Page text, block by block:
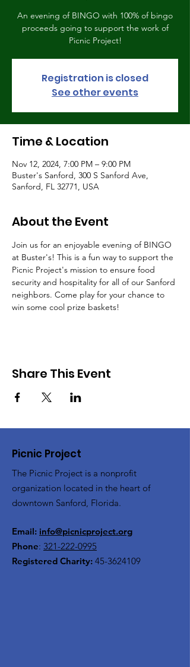
An evening of BINGO with 100% of bingo
proceeds going to support the work of
Picnic Project!
Registration is closed
See other events
Time & Location
Nov 12, 2024, 7:00 PM – 9:00 PM
Buster's Sanford, 300 S Sanford Ave,
Sanford, FL 32771, USA
About the Event
Join us for an enjoyable evening of BINGO
at Buster's! This is a fun way to support the
Picnic Project's mission to ensure food
security and hospitality for all of our Sanford
neighbors. Come play for your chance to
win some cool prize baskets!
Share This Event
Picnic Project
The Picnic Project is a nonprofit
organization located in the heart of
downtown Sanford, Florida.
Email: info@picnicproject.org
Phone: 321-222-0995
Registered Charity: 45-3624109